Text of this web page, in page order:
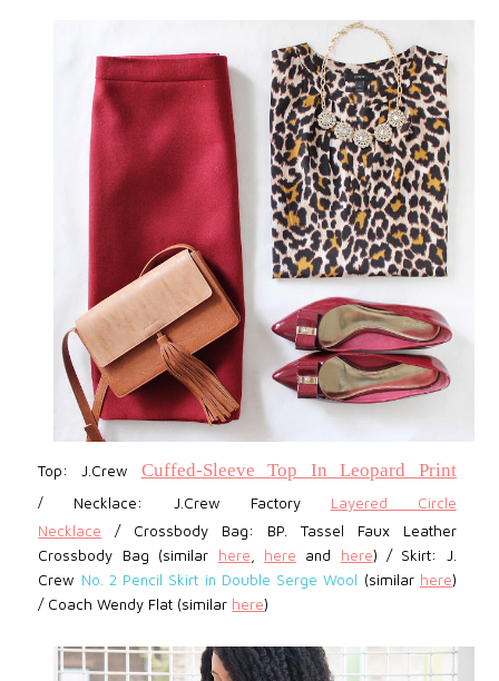
Top: J.Crew Cuffed-Sleeve Top In Leopard Print
/
Necklace: J.Crew Factory Layered Circle
Necklace / Crossbody Bag: BP. Tassel Faux Leather
Crossbody Bag (similar here here and here) / Skirt: J.
Crew No. 2 Pencil Skirt in Double Serge Wool (similar here)
/ Coach Wendy Flat (similar here)